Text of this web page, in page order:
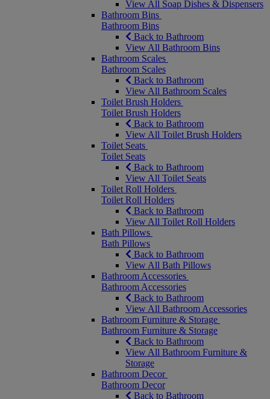
View All Soap Dishes & Dispensers
Bathroom Bins
Bathroom Bins
Back to Bathroom
View All Bathroom Bins
Bathroom Scales
Bathroom Scales
Back to Bathroom
View All Bathroom Scales
Toilet Brush Holders
Toilet Brush Holders
Back to Bathroom
View All Toilet Brush Holders
Toilet Seats
Toilet Seats
Back to Bathroom
View All Toilet Seats
Toilet Roll Holders
Toilet Roll Holders
Back to Bathroom
View All Toilet Roll Holders
Bath Pillows
Bath Pillows
Back to Bathroom
View All Bath Pillows
Bathroom Accessories
Bathroom Accessories
Back to Bathroom
View All Bathroom Accessories
Bathroom Furniture & Storage
Bathroom Furniture & Storage
Back to Bathroom
View All Bathroom Furniture &
Storage
Bathroom Decor
Bathroom Decor
Back to Bathroom